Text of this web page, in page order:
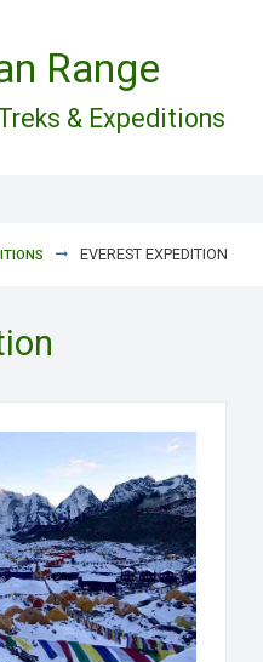
Range
& Expeditions
EVEREST EXPEDITION